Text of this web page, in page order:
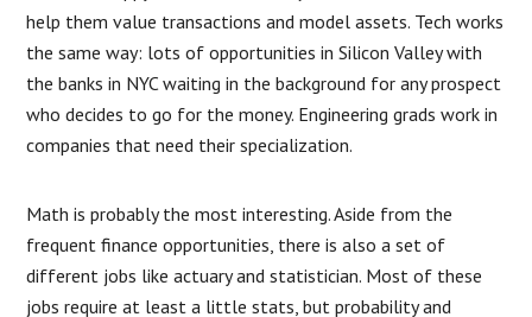
help them value transactions and model assets. Tech works
the same way: lots of opportunities in Silicon Valley with
the banks in NYC waiting in the background for any prospect
who decides to go for the money. Engineering grads work in
companies that need their specialization.
Math is probably the most interesting. Aside from the
frequent finance opportunities, there is also a set of
different jobs like actuary and statistician. Most of these
jobs require at least a little stats, but probability and